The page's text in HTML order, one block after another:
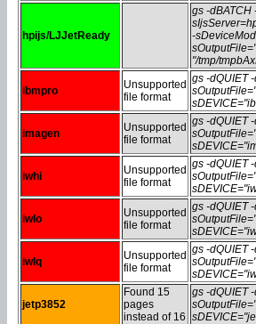
hpijs/LJJetReady
gs -dBATCH
-
"/tmp/
ibmpro
Unsupported
file format
gs -dQUIET
imagen
Unsupported
file format
gs -dQUIET
iwhi
Unsupported
file format
gs -dQUIET
iwlo
Unsupported
file format
gs -dQUIET
iwlq
Unsupported
file format
gs -dQUIET
jetp3852
Found 15
pages
instead of 16
gs -dQUIET